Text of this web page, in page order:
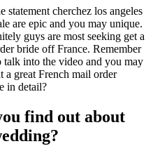
statement cherchez los angeles
are epic and you may unique.
guys are most seeking get a
bride off France. Remember
talk into the video and you may
a great French mail order
in detail?
find out about